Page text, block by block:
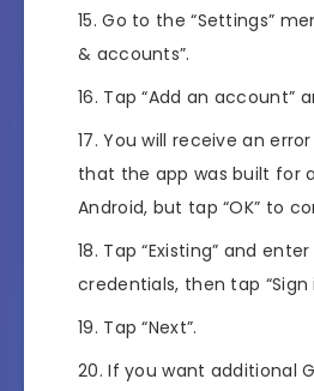
Go to the “Settings”
& accounts”.
Tap “Add an account”
You will receive an
that the app was built for
Android, but tap “OK” to
Tap “Existing” and
credentials, then tap “Sign
Tap “Next”.
If you want additional